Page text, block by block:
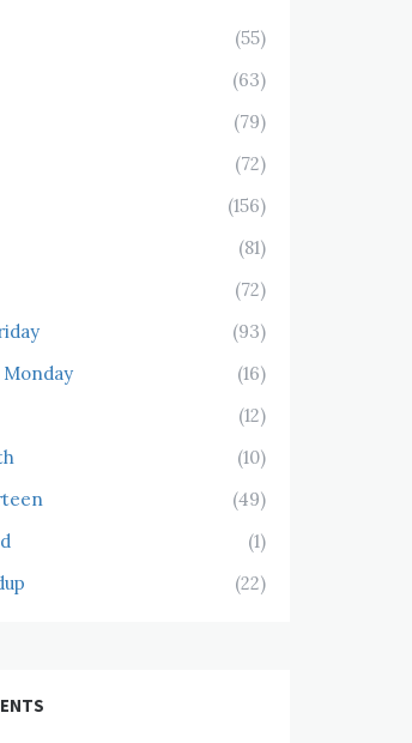
(55)
(63)
(79)
(72)
(156)
(81)
(72)
(93)
(16)
(12)
(10)
(49)
(1)
(22)